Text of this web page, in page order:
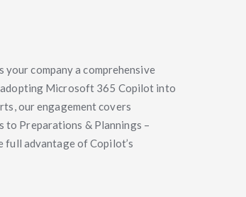
company a comprehensive
Microsoft 365 Copilot into
our engagement covers
to Preparations & Plannings –
advantage of Copilot’s